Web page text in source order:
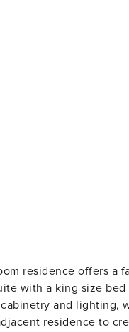
residence offers a
with a king size
and lighting,
residence to